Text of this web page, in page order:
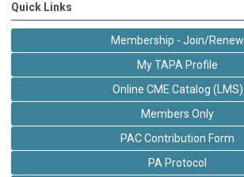
Quick Links
Membership - Join/Renew
My TAPA Profile
Online CME Catalog (LMS)
Members Only
PAC Contribution Form
PA Protocol